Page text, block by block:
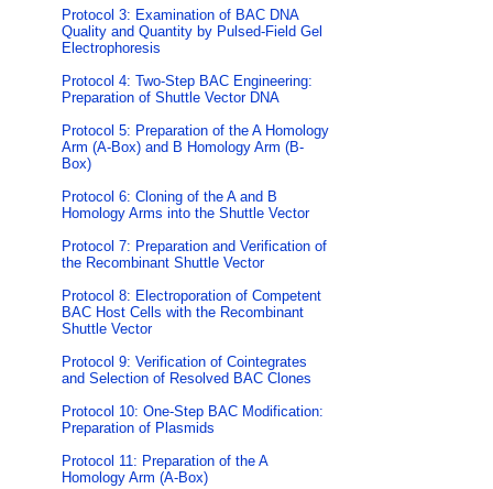
Protocol 3: Examination of BAC DNA
Quality and Quantity by Pulsed-Field Gel
Electrophoresis
Protocol 4: Two-Step BAC Engineering:
Preparation of Shuttle Vector DNA
Protocol 5: Preparation of the A Homology
Arm (A-Box) and B Homology Arm (B-
Box)
Protocol 6: Cloning of the A and B
Homology Arms into the Shuttle Vector
Protocol 7: Preparation and Verification of
the Recombinant Shuttle Vector
Protocol 8: Electroporation of Competent
BAC Host Cells with the Recombinant
Shuttle Vector
Protocol 9: Verification of Cointegrates
and Selection of Resolved BAC Clones
Protocol 10: One-Step BAC Modification:
Preparation of Plasmids
Protocol 11: Preparation of the A
Homology Arm (A-Box)